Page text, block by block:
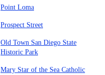
Point Loma
Prospect Street
Old Town San Diego State
Historic Park
Mary Star of the Sea Catholic